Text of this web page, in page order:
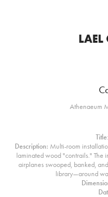
Athenaeum
Title
Description: Multi-room
laminated wood "contrails." The
airplanes swooped, banked,
library—around